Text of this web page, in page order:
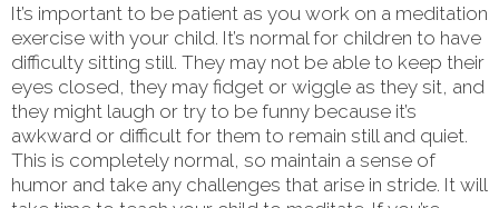
It’s important to be patient as you work on a meditation
exercise with your child. It’s normal for children to have
difficulty sitting still. They may not be able to keep their
eyes closed, they may fidget or wiggle as they sit, and
they might laugh or try to be funny because it’s
awkward or difficult for them to remain still and quiet.
This is completely normal, so maintain a sense of
humor and take any challenges that arise in stride. It will